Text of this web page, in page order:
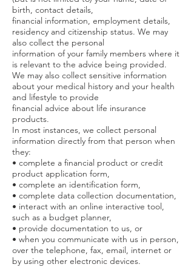
birth, contact details,
financial information, employment details,
residency and citizenship status. We may
also collect the personal
information of your family members where it
is relevant to the advice being provided.
We may also collect sensitive information
about your medical history and your health
and lifestyle to provide
financial advice about life insurance
products.
In most instances, we collect personal
information directly from that person when
they:
• complete a financial product or credit
product application form,
• complete an identification form,
• complete data collection documentation,
• interact with an online interactive tool,
such as a budget planner,
• provide documentation to us, or
• when you communicate with us in person,
over the telephone, fax, email, internet or
by using other electronic devices.